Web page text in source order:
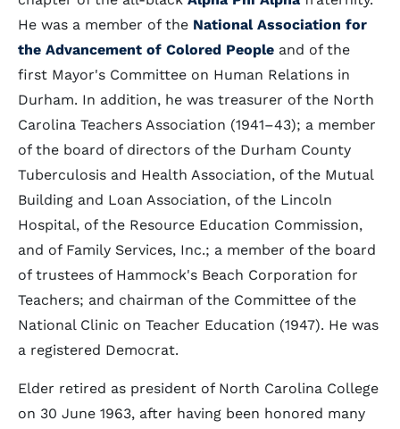
He was a member of the National Association for
the Advancement of Colored People and of the
first Mayor's Committee on Human Relations in
Durham. In addition, he was treasurer of the North
Carolina Teachers Association (1941–43); a member
of the board of directors of the Durham County
Tuberculosis and Health Association, of the Mutual
Building and Loan Association, of the Lincoln
Hospital, of the Resource Education Commission,
and of Family Services, Inc.; a member of the board
of trustees of Hammock's Beach Corporation for
Teachers; and chairman of the Committee of the
National Clinic on Teacher Education (1947). He was
a registered Democrat.
Elder retired as president of North Carolina College
on 30 June 1963, after having been honored many